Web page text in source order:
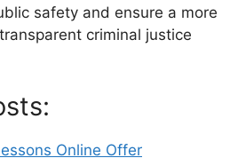
safety and ensure a more
criminal justice
Online Offer